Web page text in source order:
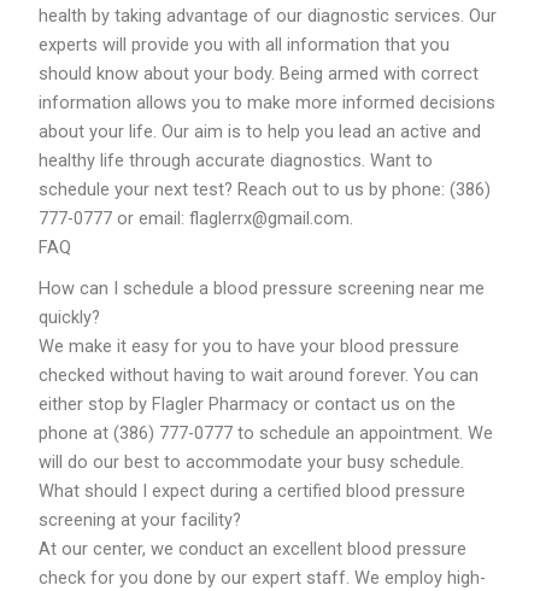
health by taking advantage of our diagnostic services. Our
experts will provide you with all information that you
should know about your body. Being armed with correct
information allows you to make more informed decisions
about your life. Our aim is to help you lead an active and
healthy life through accurate diagnostics. Want to
schedule your next test? Reach out to us by phone: (386)
777-0777 or email: flaglerrx@gmail.com.
FAQ
How can I schedule a blood pressure screening near me
quickly?
We make it easy for you to have your blood pressure
checked without having to wait around forever. You can
either stop by Flagler Pharmacy or contact us on the
phone at (386) 777-0777 to schedule an appointment. We
will do our best to accommodate your busy schedule.
What should I expect during a certified blood pressure
screening at your facility?
At our center, we conduct an excellent blood pressure
check for you done by our expert staff. We employ high-